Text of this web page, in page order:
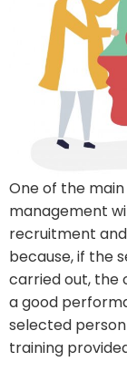
One of the
management
recruitment
because, if the
carried out, the
a good
selected
training